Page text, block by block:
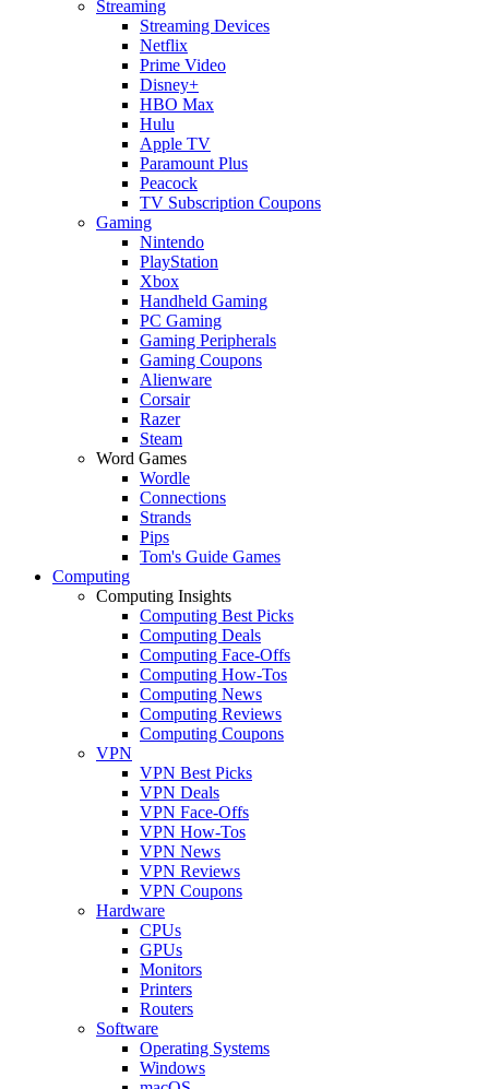
Streaming
Streaming Devices
Netflix
Prime Video
Disney+
HBO Max
Hulu
Apple TV
Paramount Plus
Peacock
TV Subscription Coupons
Gaming
Nintendo
PlayStation
Xbox
Handheld Gaming
PC Gaming
Gaming Peripherals
Gaming Coupons
Alienware
Corsair
Razer
Steam
Word Games
Wordle
Connections
Strands
Pips
Tom's Guide Games
Computing
Computing Insights
Computing Best Picks
Computing Deals
Computing Face-Offs
Computing How-Tos
Computing News
Computing Reviews
Computing Coupons
VPN
VPN Best Picks
VPN Deals
VPN Face-Offs
VPN How-Tos
VPN News
VPN Reviews
VPN Coupons
Hardware
CPUs
GPUs
Monitors
Printers
Routers
Software
Operating Systems
Windows